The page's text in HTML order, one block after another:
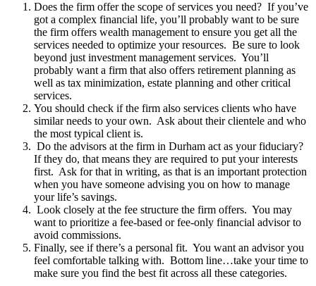
Does the firm offer the scope of services you need? If you’ve
got a complex financial life, you’ll probably want to be sure
the firm offers wealth management to ensure you get all the
services needed to optimize your resources. Be sure to look
beyond just investment management services. You’ll
probably want a firm that also offers retirement planning as
well as tax minimization, estate planning and other critical
services.
You should check if the firm also services clients who have
similar needs to your own. Ask about their clientele and who
the most typical client is.
Do the advisors at the firm in Durham act as your fiduciary?
If they do, that means they are required to put your interests
first. Ask for that in writing, as that is an important protection
when you have someone advising you on how to manage
your life’s savings.
Look closely at the fee structure the firm offers. You may
want to prioritize a fee-based or fee-only financial advisor to
avoid commissions.
Finally, see if there’s a personal fit. You want an advisor you
feel comfortable talking with. Bottom line…take your time to
make sure you find the best fit across all these categories.